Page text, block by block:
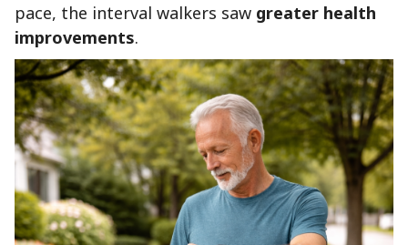
pace, the interval walkers saw greater health
improvements.